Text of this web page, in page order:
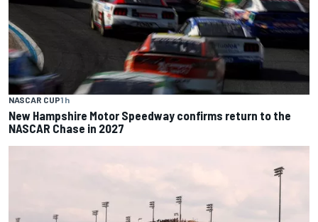
NASCAR CUP1 h
New Hampshire Motor Speedway confirms return to the
NASCAR Chase in 2027